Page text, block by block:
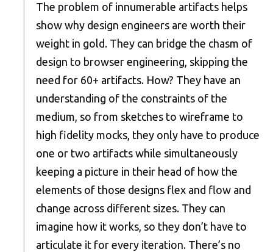
The problem of innumerable artifacts helps
show why design engineers are worth their
weight in gold. They can bridge the chasm of
design to browser engineering, skipping the
need for 60+ artifacts. How? They have an
understanding of the constraints of the
medium, so from sketches to wireframe to
high fidelity mocks, they only have to produce
one or two artifacts while simultaneously
keeping a picture in their head of how the
elements of those designs flex and flow and
change across different sizes. They can
imagine how it works, so they don’t have to
articulate it for every iteration. There’s no